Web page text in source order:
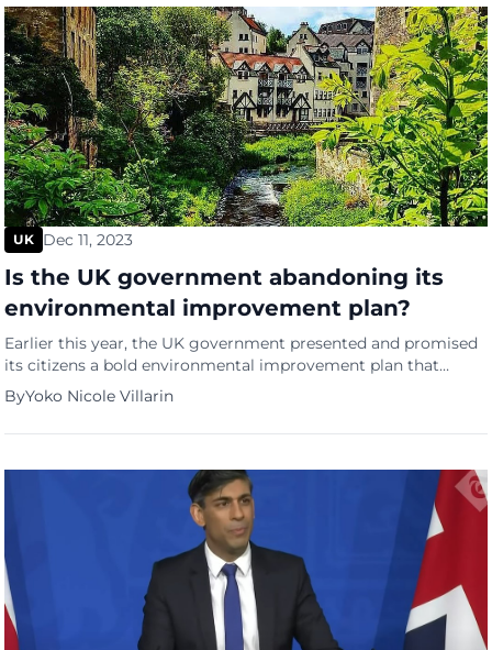
UK Dec 11, 2023
Is the UK government abandoning its
environmental improvement plan?
Earlier this year, the UK government presented and promised
its citizens a bold environmental improvement plan that
would make a “green space or water” accessible within a 15-
minute walk. Therese Coffey, the former Environment
Secretary, stated that following the COVID-19 lockdowns, in
emphasized […]
ByYoko Nicole Villarin